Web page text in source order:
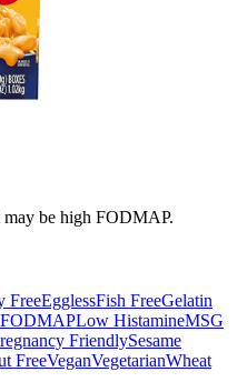
may be high FODMAP.
FreeEgglessFish FreeGelatin
Low HistamineMSG
FriendlySesame
FreeVeganVegetarianWheat